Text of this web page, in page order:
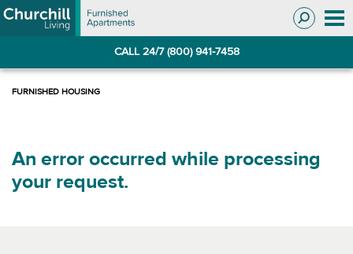
Skip
to
Skip
to
CALL 24/7 (800) 941-7458
An error occurred while processing
your request.